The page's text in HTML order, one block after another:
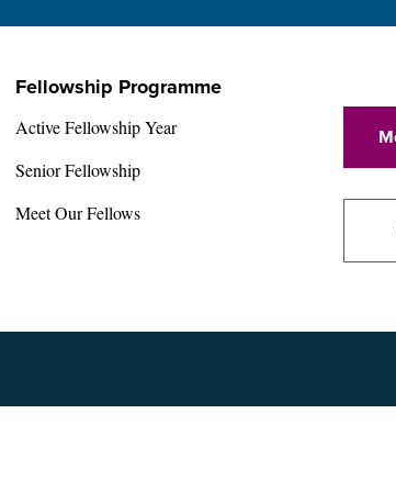
Fellowship Programme
Active Fellowship Year
Senior Fellowship
Meet Our Fellows